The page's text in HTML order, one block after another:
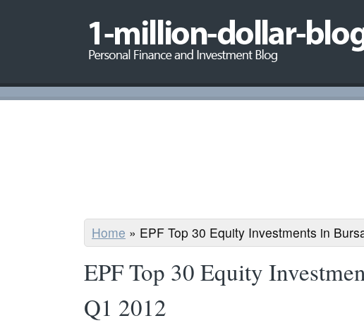
Home » EPF Top 30 Equity Investments in
EPF Top 30 Equity
Q1 2012